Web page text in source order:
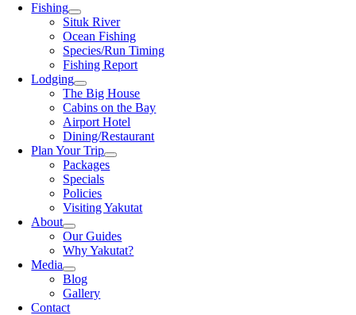
Fishing
Situk River
Ocean Fishing
Species/Run Timing
Fishing Report
Lodging
The Big House
Cabins on the Bay
Airport Hotel
Dining/Restaurant
Plan Your Trip
Packages
Specials
Policies
Visiting Yakutat
About
Our Guides
Why Yakutat?
Media
Blog
Gallery
Contact